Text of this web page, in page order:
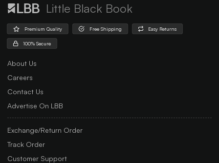
Little Black Book
Premium Quality Free Shipping Easy Returns
100% Secure
About Us
Careers
Contact Us
Advertise On LBB
Exchange/Return Order
Track Order
Customer Support